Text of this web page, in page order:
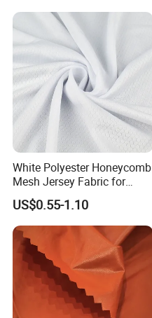
White Polyester Honeycomb
Mesh Jersey Fabric for
Sports Wear
US$0.55-1.10